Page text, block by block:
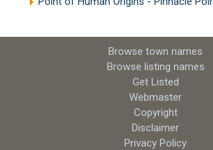
Browse town names
Browse listing names
Get Listed
Webmaster
Copyright
Disclaimer
Privacy Policy